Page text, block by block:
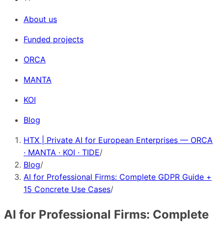
About us
Funded projects
ORCA
MANTA
KOI
Blog
HTX | Private AI for European Enterprises — ORCA
· MANTA · KOI · TIDE/
Blog/
AI for Professional Firms: Complete GDPR Guide +
15 Concrete Use Cases/
AI for Professional Firms: Complete